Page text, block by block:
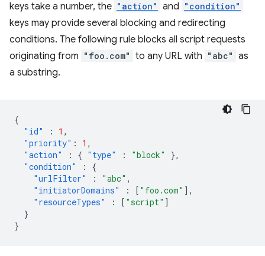
keys take a number, the "action" and "condition"
keys may provide several blocking and redirecting
conditions. The following rule blocks all script requests
originating from "foo.com" to any URL with "abc" as
a substring.
{
"id"
: 1 ,
"priority" : 1 ,
"action"
: { "type" : "block"
},
"condition"
:
{
"urlFilter"
: "abc" ,
"initiatorDomains"
: [ "foo.com" ],
"resourceTypes"
: [ "script" ]
}
}